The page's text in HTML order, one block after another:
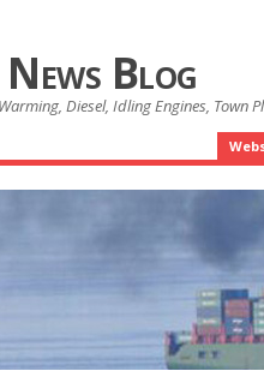
Blog
Diesel, Idling Engines, Town